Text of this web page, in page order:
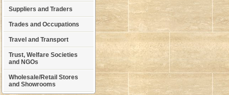
Suppliers and Traders
Trades and Occupations
Travel and Transport
Trust, Welfare Societies
and NGOs
Wholesale/Retail Stores
and Showrooms